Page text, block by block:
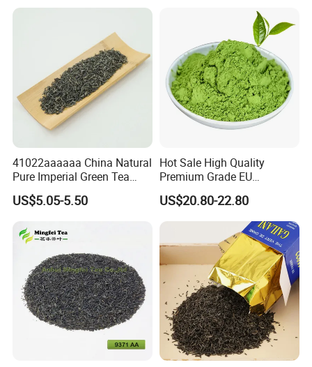
Black/White/Oolong Tea
41022aaaaaa China Natural
Pure Imperial Green Tea
Chunmee Huangshan Anhui
Best Sale in Africa
US$5.05-5.50
Hot Sale High Quality
Premium Grade EU
Standard Green Tea Matcha
Powder
US$20.80-22.80